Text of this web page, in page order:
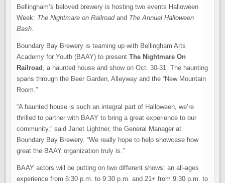
Bellingham’s beloved brewery is hosting two events Halloween
Week: The Nightmare on Railroadand The Annual Halloween
Bash.
Boundary Bay Brewery is teaming up with Bellingham Arts
Academy for Youth (BAAY) to presentThe Nightmare On
Railroad , a haunted house and show on Oct. 30-31. The haunting
spans through the Beer Garden, Alleyway and the “New Mountain
Room.”
“A haunted house is such an integral part of Halloween, we’re
thrilled to partner with BAAY to bring a great experience to our
community,” said Janet Lightner, the General Manager at
Boundary Bay Brewery. “We really hope to help showcase how
great the BAAY organization truly is.”
BAAY actors will be putting on two different shows: an all-ages
experience from 6:30 p.m. to 9:30 p.m. and 21+ from 9:30 p.m. to